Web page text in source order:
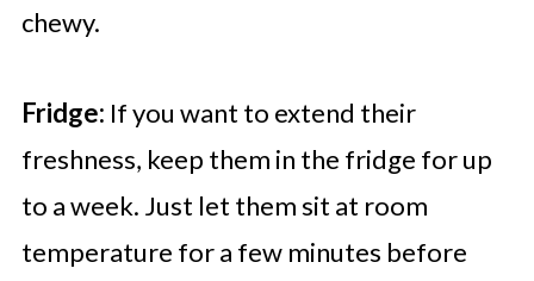
chewy.
Fridge: If you want to extend their
freshness, keep them in the fridge for up
to a week. Just let them sit at room
temperature for a few minutes before